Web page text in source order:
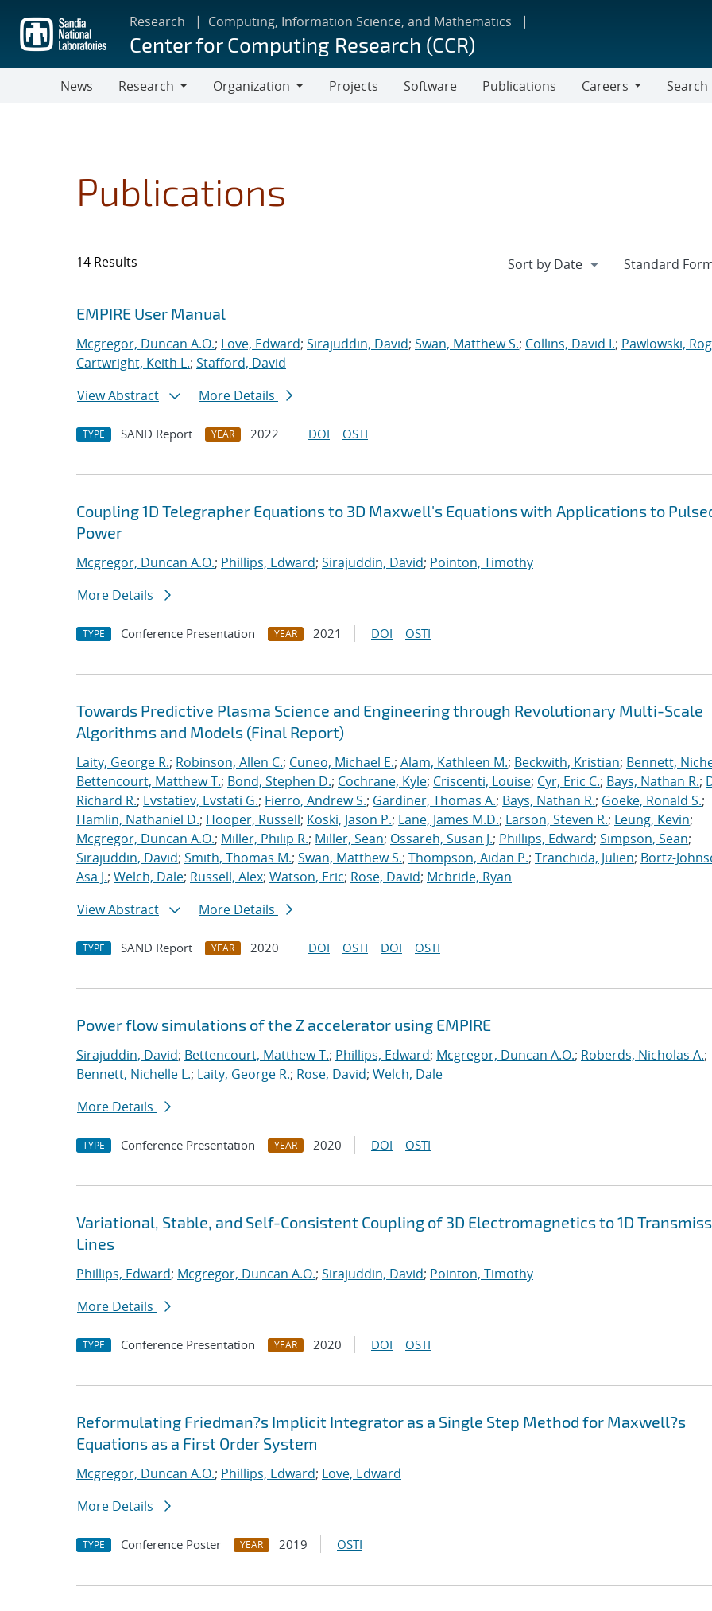
main
content
Research Computing, Information Science, and Mathematics
Center for Computing Research (CCR)
News
Research
Organization
Projects Software Publications
Careers
Search
Publications
14 Results
Search results
Jump to search filters
EMPIRE User Manual
Mcgregor, Duncan A.O.; Love, Edward; Sirajuddin, David; Swan, Matthew S.; Collins, David I.; Pawlowski,
Cartwright, Keith L.; Stafford, David
View Abstract
More Details
TYPE SAND Report YEAR 2022 DOI OSTI
Coupling 1D Telegrapher Equations to 3D Maxwell's Equations with Applications to
Power
Mcgregor, Duncan A.O.; Phillips, Edward; Sirajuddin, David; Pointon, Timothy
More Details
TYPE Conference Presentation YEAR 2021 DOI OSTI
Towards Predictive Plasma Science and Engineering through Revolutionary Multi-Scale
Algorithms and Models (Final Report)
Laity, George R.; Robinson, Allen C.; Cuneo, Michael E.; Alam, Kathleen M.; Beckwith, Kristian; Bennett,
Bettencourt, Matthew T.; Bond, Stephen D.; Cochrane, Kyle; Criscenti, Louise; Cyr, Eric C.; Bays, Nathan R.;
Richard R.; Evstatiev, Evstati G.; Fierro, Andrew S.; Gardiner, Thomas A.; Bays, Nathan R.; Goeke, Ronald S.;
Hamlin, Nathaniel D.; Hooper, Russell; Koski, Jason P.; Lane, James M.D.; Larson, Steven R.; Leung, Kevin;
Mcgregor, Duncan A.O.; Miller, Philip R.; Miller, Sean; Ossareh, Susan J.; Phillips, Edward; Simpson, Sean;
Sirajuddin, David; Smith, Thomas M.; Swan, Matthew S.; Thompson, Aidan P.; Tranchida, Julien; Bortz-
Asa J.; Welch, Dale; Russell, Alex; Watson, Eric; Rose, David; Mcbride, Ryan
View Abstract
More Details
TYPE SAND Report YEAR 2020 DOI OSTI DOI OSTI
Power flow simulations of the Z accelerator using EMPIRE
Sirajuddin, David; Bettencourt, Matthew T.; Phillips, Edward; Mcgregor, Duncan A.O.; Roberds, Nicholas A.;
Bennett, Nichelle L.; Laity, George R.; Rose, David; Welch, Dale
More Details
TYPE Conference Presentation YEAR 2020 DOI OSTI
Variational, Stable, and Self-Consistent Coupling of 3D Electromagnetics to 1D
Lines
Phillips, Edward; Mcgregor, Duncan A.O.; Sirajuddin, David; Pointon, Timothy
More Details
TYPE Conference Presentation YEAR 2020 DOI OSTI
Reformulating Friedman?s Implicit Integrator as a Single Step Method for Maxwell?s
Equations as a First Order System
Mcgregor, Duncan A.O.; Phillips, Edward; Love, Edward
More Details
TYPE Conference Poster YEAR 2019 OSTI